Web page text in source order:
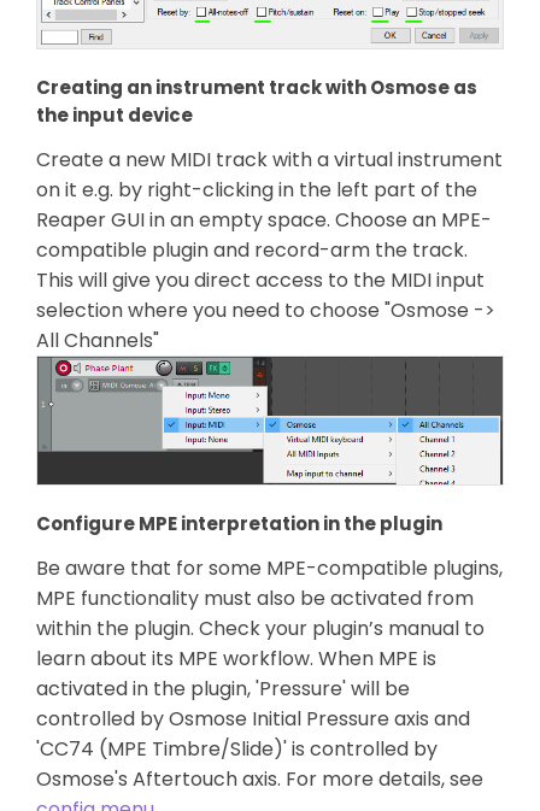
Creating an instrument track with Osmose as
the input device
Create a new MIDI track with a virtual instrument
on it e.g. by right-clicking in the left part of the
Reaper GUI in an empty space. Choose an MPE-
compatible plugin and record-arm the track.
This will give you direct access to the MIDI input
selection where you need to choose "Osmose ->
All Channels"
Configure MPE interpretation in the plugin
Be aware that for some MPE-compatible plugins,
MPE functionality must also be activated from
within the plugin. Check your plugin’s manual to
learn about its MPE workflow. When MPE is
activated in the plugin, 'Pressure' will be
controlled by Osmose Initial Pressure axis and
'CC74 (MPE Timbre/Slide)' is controlled by
Osmose's Aftertouch axis. For more details, see